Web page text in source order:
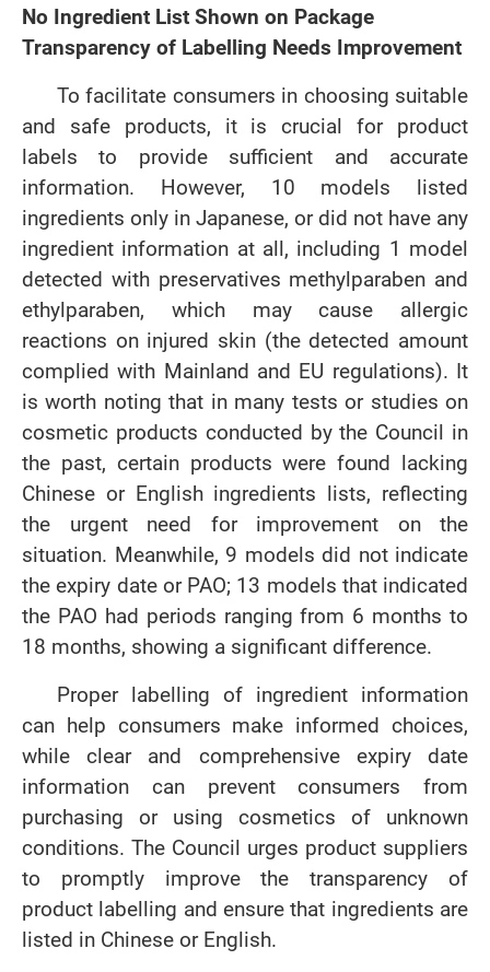
No Ingredient List Shown on Package
Transparency of Labelling Needs Improvement
To facilitate consumers in choosing suitable
and safe products, it is crucial for product
labels to provide sufficient and accurate
information. However, 10 models listed
ingredients only in Japanese, or did not have any
ingredient information at all, including 1 model
detected with preservatives methylparaben and
ethylparaben, which may cause allergic
reactions on injured skin (the detected amount
complied with Mainland and EU regulations). It
is worth noting that in many tests or studies on
cosmetic products conducted by the Council in
the past, certain products were found lacking
Chinese or English ingredients lists, reflecting
the urgent need for improvement on the
situation. Meanwhile, 9 models did not indicate
the expiry date or PAO; 13 models that indicated
the PAO had periods ranging from 6 months to
18 months, showing a significant difference.
Proper labelling of ingredient information
can help consumers make informed choices,
while clear and comprehensive expiry date
information can prevent consumers from
purchasing or using cosmetics of unknown
conditions. The Council urges product suppliers
to promptly improve the transparency of
product labelling and ensure that ingredients are
listed in Chinese or English.